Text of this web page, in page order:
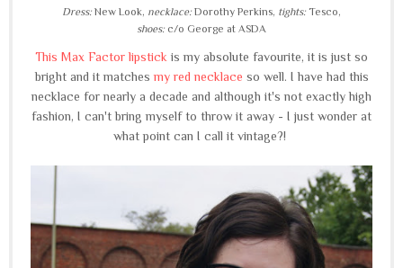
Dress: New Look, necklace: Dorothy Perkins, tights: Tesco,
shoes: c/o George at ASDA
This Max Factor lipstick is my absolute favourite, it is just so
bright and it matchesmy red necklace so well. I have had this
necklace for nearly a decade and although it's not exactly high
fashion, I can't bring myself to throw it away - I just wonder at
what point can I call it vintage?!